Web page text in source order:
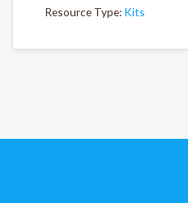
Resource Type: Kits